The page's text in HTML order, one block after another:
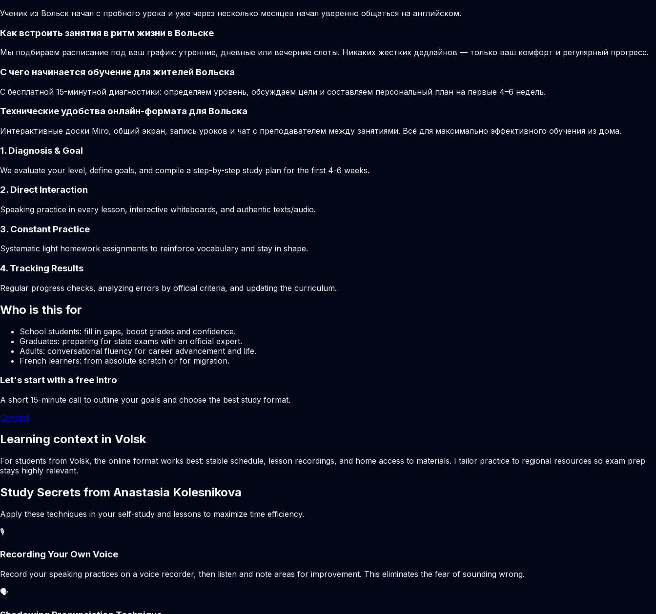
Ученик из Вольск начал с пробного урока и уже через несколько месяцев начал уверенно общаться на английском.
Как встроить занятия в ритм жизни в Вольске
Мы подбираем расписание под ваш график: утренние, дневные или вечерние слоты. Никаких жестких дедлайнов — только ваш комфорт и регулярный прогресс.
С чего начинается обучение для жителей Вольска
С бесплатной 15-минутной диагностики: определяем уровень, обсуждаем цели и составляем персональный план на первые 4–6 недель.
Технические удобства онлайн-формата для Вольска
Интерактивные доски Miro, общий экран, запись уроков и чат с преподавателем между занятиями. Всё для максимально эффективного обучения из дома.
1. Diagnosis & Goal
We evaluate your level, define goals, and compile a step-by-step study plan for the first 4-6 weeks.
2. Direct Interaction
Speaking practice in every lesson, interactive whiteboards, and authentic texts/audio.
3. Constant Practice
Systematic light homework assignments to reinforce vocabulary and stay in shape.
4. Tracking Results
Regular progress checks, analyzing errors by official criteria, and updating the curriculum.
Who is this for
School students: fill in gaps, boost grades and confidence.
Graduates: preparing for state exams with an official expert.
Adults: conversational fluency for career advancement and life.
French learners: from absolute scratch or for migration.
Let's start with a free intro
A short 15-minute call to outline your goals and choose the best study format.
Contact
Learning context in Volsk
For students from Volsk, the online format works best: stable schedule, lesson recordings, and home access to materials. I tailor practice to regional resources so exam prep
stays highly relevant.
Study Secrets from Anastasia Kolesnikova
Apply these techniques in your self-study and lessons to maximize time efficiency.
🎙️
Recording Your Own Voice
Record your speaking practices on a voice recorder, then listen and note areas for improvement. This eliminates the fear of sounding wrong.
🗣️